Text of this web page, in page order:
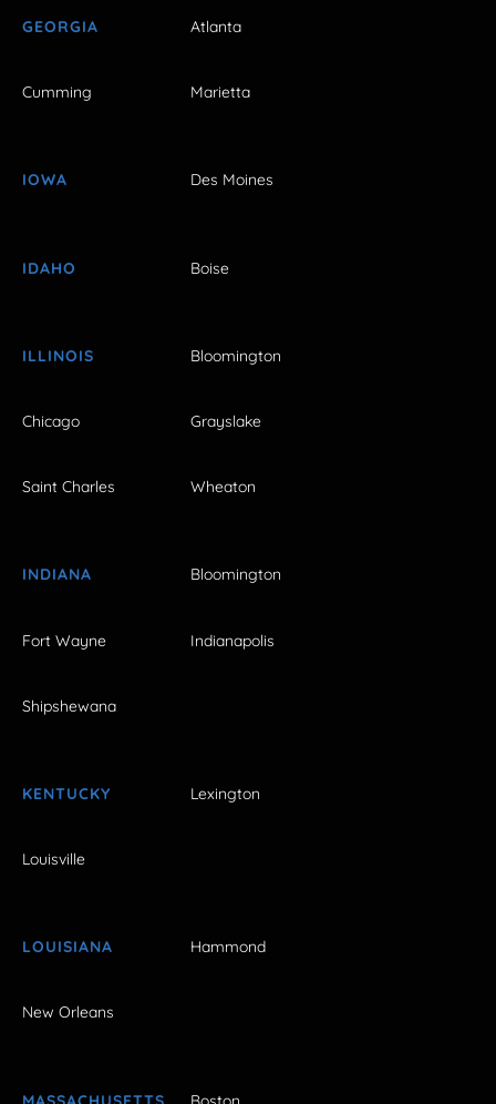
GEORGIA Atlanta
Cumming Marietta
IOWA Des Moines
IDAHO Boise
ILLINOIS Bloomington
Chicago Grayslake
Saint Charles Wheaton
INDIANA Bloomington
Fort Wayne Indianapolis
Shipshewana
KENTUCKY Lexington
Louisville
LOUISIANA Hammond
New Orleans